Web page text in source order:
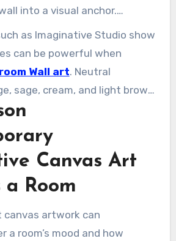
into a visual anchor.
canvas prints or original
art stabilises a space. It
being noisy.
as Imaginative Studio show
can be powerful when
Wall art. Neutral
sage, cream, and light brown
modern, industrial, and
AbstractXL curates this
shoppers discover work that
human.
Canvas Art
a Room
canvas artwork can
a room’s mood and how